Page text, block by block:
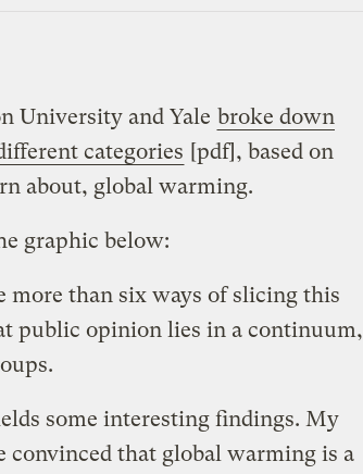
University and Yale broke down
categories [pdf], based on
about, global warming.
graphic below:
more than six ways of slicing this
public opinion lies in a continuum,
some interesting findings. My
that global warming is a